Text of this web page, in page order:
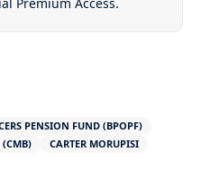
Premium Access.
PENSION FUND (BPOPF)
(CMB)
CARTER MORUPISI